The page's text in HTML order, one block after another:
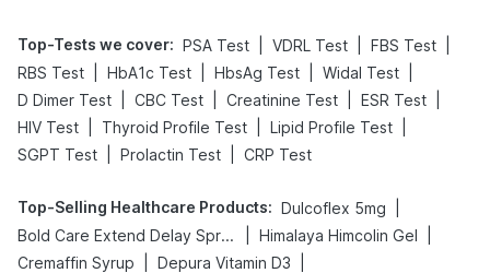
Top-Tests we cover: PSA Test VDRL Test FBS Test
RBS Test
HbA1c Test HbsAg Test Widal Test
D Dimer Test
CBC Test Creatinine Test ESR Test
HIV Test
Thyroid Profile Test Lipid Profile Test
SGPT Test
Prolactin Test CRP Test
Top-Selling Healthcare Products: Dulcoflex 5mg
Bold Care Extend Delay Spray
Himalaya Himcolin Gel
Cremaffin Syrup
Depura Vitamin D3